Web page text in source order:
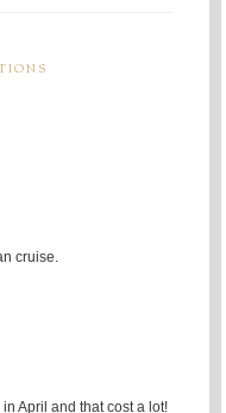
cruise.
April and that cost a lot!